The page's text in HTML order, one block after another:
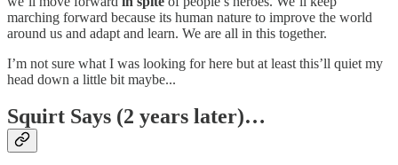
marching forward because its human nature to improve the world
around us and adapt and learn. We are all in this together.
I’m not sure what I was looking for here but at least this’ll quiet my
head down a little bit maybe...
Squirt Says (2 years later)…